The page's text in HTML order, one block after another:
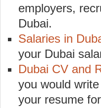
employers,
Dubai.
Salaries in
your Dubai
Dubai CV and
you would
your resume